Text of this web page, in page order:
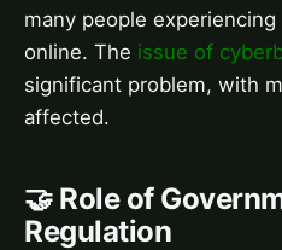
many people
online. The issue of
significant problem, with
affected.
🤝 Role of
Regulation